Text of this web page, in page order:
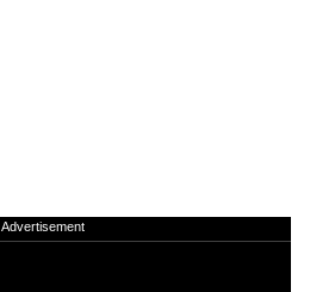
Advertisement